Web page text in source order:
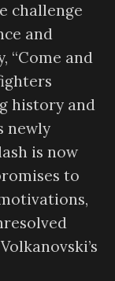
challenge
and
“Come and
history and
newly
is now
to